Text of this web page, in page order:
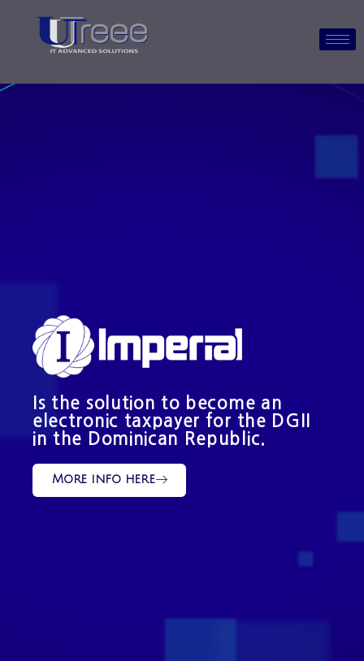
Is the solution to become an
electronic taxpayer for the DGII
in the Dominican Republic.
More info here